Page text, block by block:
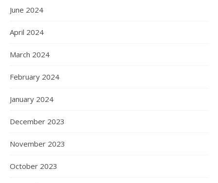
June 2024
April 2024
March 2024
February 2024
January 2024
December 2023
November 2023
October 2023